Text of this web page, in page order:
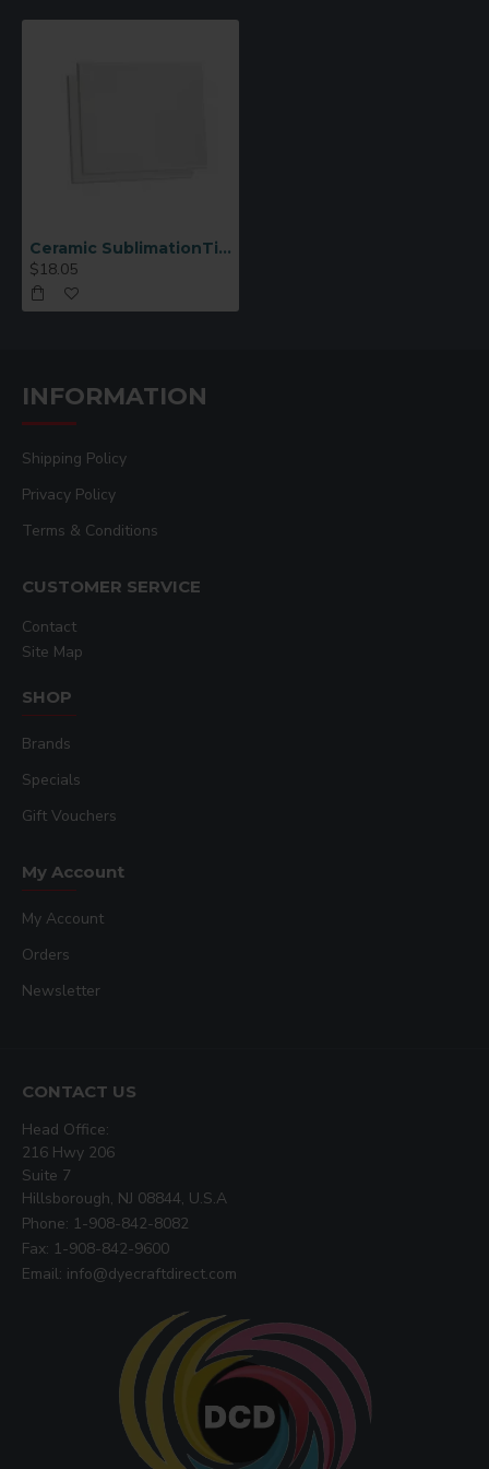
Ceramic SublimationTile 6x8 6 pcs/pack (CP03)
$18.05
INFORMATION
Shipping Policy
Privacy Policy
Terms & Conditions
CUSTOMER SERVICE
Contact
Site Map
SHOP
Brands
Specials
Gift Vouchers
My Account
My Account
Orders
Newsletter
CONTACT US
Head Office:
216 Hwy 206
Suite 7
Hillsborough, NJ 08844, U.S.A
Phone: 1-908-842-8082
Fax: 1-908-842-9600
Email: info@dyecraftdirect.com